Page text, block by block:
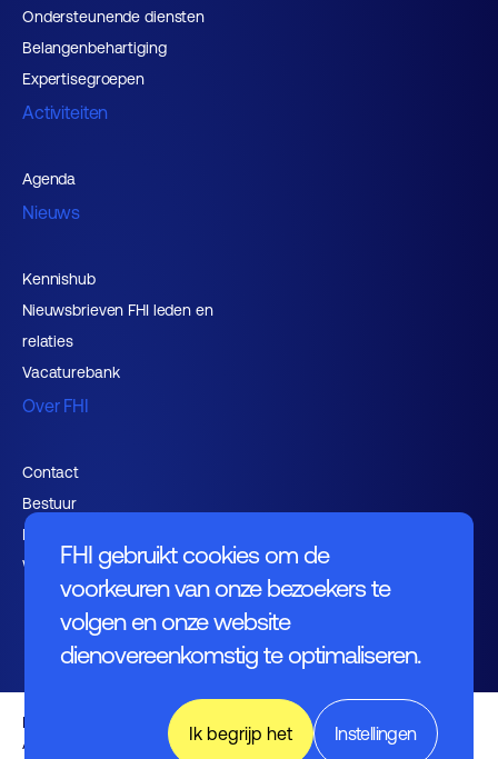
FHI gebruikt cookies om de
voorkeuren van onze bezoekers te
volgen en onze website
dienovereenkomstig te optimaliseren.
Instellingen
Ik begrijp het
Ondersteunende diensten
Belangenbehartiging
Expertisegroepen
Activiteiten
Agenda
Nieuws
Kennishub
Nieuwsbrieven FHI leden en
relaties
Vacaturebank
Over FHI
Contact
Bestuur
Medewerkers
Werken bij FHI
Privacybeleid
Algemene voorwaarden